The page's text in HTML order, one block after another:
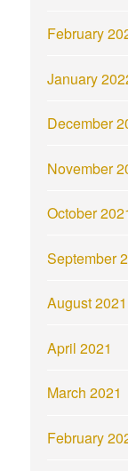
February
January
December
November
October
September
August 2021
April 2021
March 2021
February